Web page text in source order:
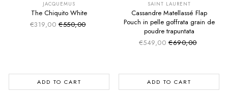
JACQUEMUS
The Chiquito White
€319,00 Sale price
Regular price
€550,00
ADD TO CART
SAINT LAURENT
Cassandre Matellassé Flap
Pouch in pelle goffrata grain de
poudre trapuntata
€549,00 Sale price
Regular price
€690,00
ADD TO CART